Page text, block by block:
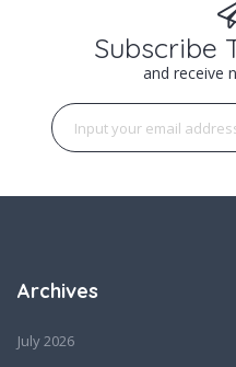
Subscribe
and receive
Archives
July 2026